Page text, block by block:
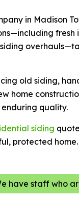
in Madison
fresh
old siding,
home
quality.
siding
protected home.
have staff who